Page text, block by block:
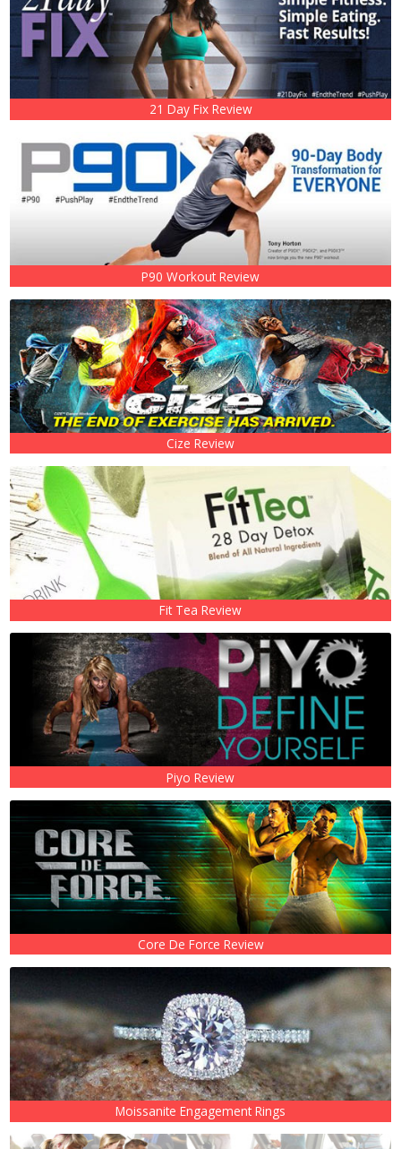
21 Day Fix Review
P90 Workout Review
Cize Review
Fit Tea Review
Piyo Review
Core De Force Review
Moissanite Engagement Rings